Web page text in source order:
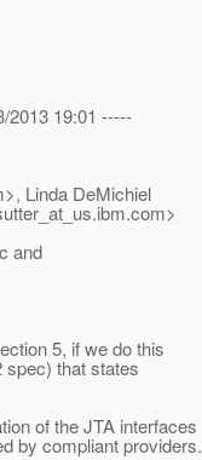
2013 19:01 -----
Linda DeMichiel
ibm.com>
and
5, if we do this
spec) that states
of the JTA interfaces
by compliant providers.